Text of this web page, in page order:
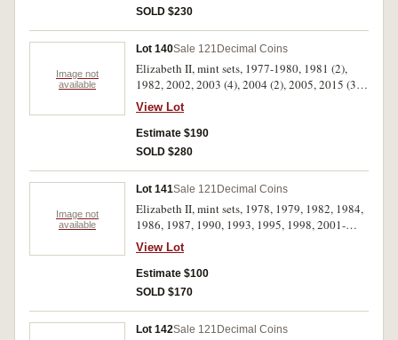
SOLD $230
Image not
available
Lot 140Sale 121 Decimal Coins
Elizabeth II, mint sets, 1977-1980, 1981 (2),
1982, 2002, 2003 (4), 2004 (2), 2005, 2015 (3),
2016 (3). In packs of issue, uncirculated. (21)
View Lot
Estimate $190
SOLD $280
Image not
available
Lot 141Sale 121 Decimal Coins
Elizabeth II, mint sets, 1978, 1979, 1982, 1984,
1986, 1987, 1990, 1993, 1995, 1998, 2001-
2003. In packs of issue, uncirculated. (13)
View Lot
Estimate $100
SOLD $170
Lot 142Sale 121 Decimal Coins